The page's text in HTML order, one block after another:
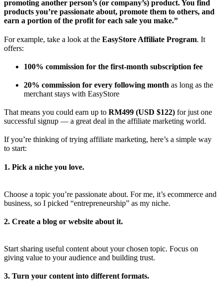
promoting another person’s (or company’s) product. You find
products you’re passionate about, promote them to others, and
earn a portion of the profit for each sale you make.”
For example, take a look at the EasyStore Affiliate Program. It
offers:
100% commission for the first-month subscription fee
20% commission for every following month as long as the
merchant stays with EasyStore
That means you could earn up to RM499 (USD $122) for just one
successful signup — a great deal in the affiliate marketing world.
If you’re thinking of trying affiliate marketing, here’s a simple way
to start:
1. Pick a niche you love.
Choose a topic you’re passionate about. For me, it’s ecommerce and
business, so I picked “entrepreneurship” as my niche.
2. Create a blog or website about it.
Start sharing useful content about your chosen topic. Focus on
giving value to your audience and building trust.
3. Turn your content into different formats.